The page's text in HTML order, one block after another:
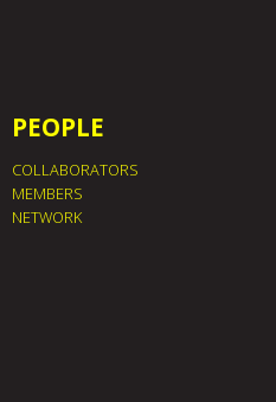
PEOPLE
COLLABORATORS
MEMBERS
NETWORK